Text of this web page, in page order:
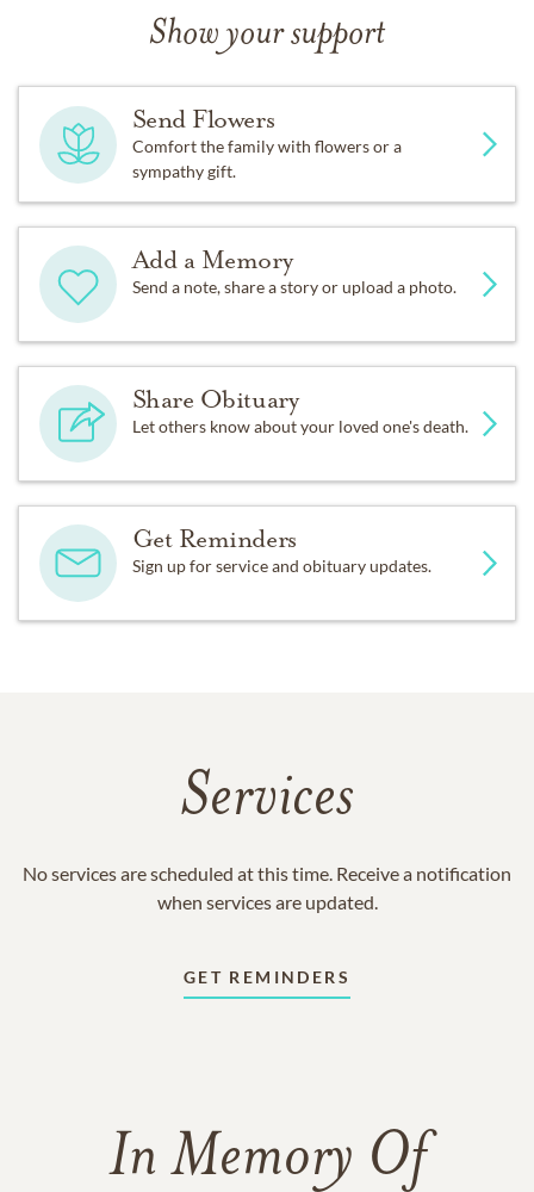
Show your support
Send Flowers
Comfort the family with flowers or a
sympathy gift.
Add a Memory
Send a note, share a story or upload a photo.
Share Obituary
Let others know about your loved one's death.
Get Reminders
Sign up for service and obituary updates.
Services
No services are scheduled at this time. Receive a notification
when services are updated.
GET REMINDERS
In Memory Of